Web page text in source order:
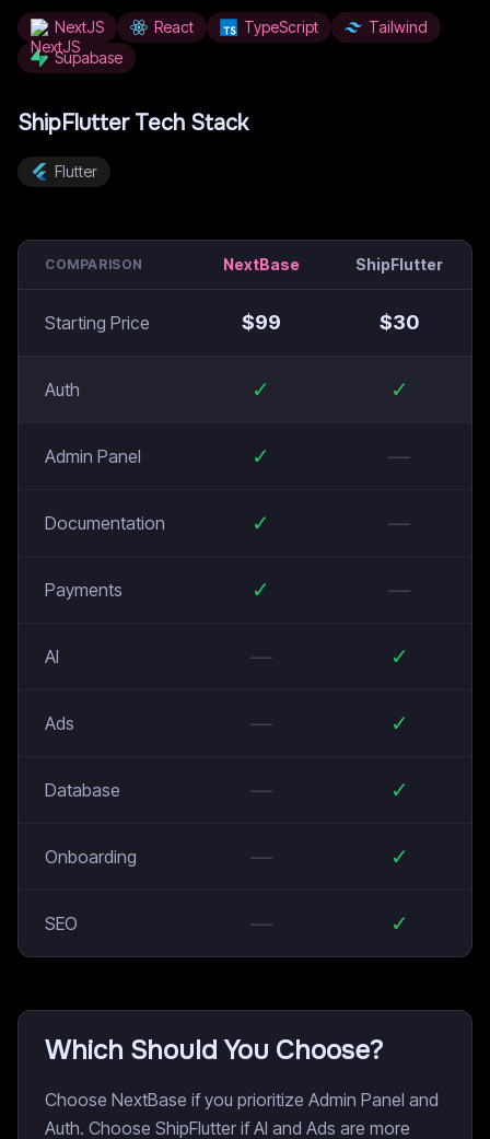
NextJS React TypeScript
Tailwind
Supabase
ShipFlutterTech Stack
Flutter
COMPARISON NextBase ShipFlutter
Starting Price $99 $30
Auth ✓ ✓
Admin Panel ✓ —
Documentation ✓ —
Payments ✓ —
AI — ✓
Ads — ✓
Database — ✓
Onboarding — ✓
SEO — ✓
Which Should You Choose?
Choose NextBase if you prioritize Admin Panel and
Auth. Choose ShipFlutter if AI and Ads are more